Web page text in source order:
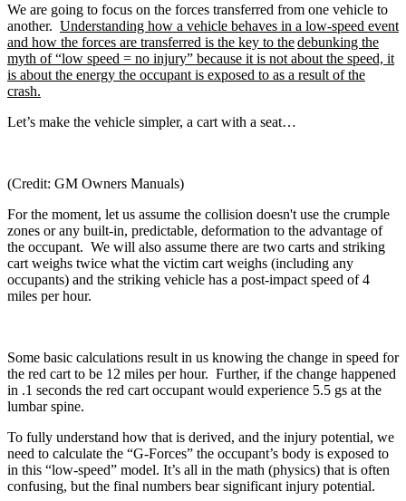
We are going to focus on the forces transferred from one vehicle to
another. Understanding how a vehicle behaves in a low-speed event
and how the forces are transferred is the key to thedebunking the
myth of “low speed = no injury” because it is not about the speed, it
is about the energy the occupant is exposed to as a result of the
crash.
Let’s make the vehicle simpler, a cart with a seat…
(Credit: GM Owners Manuals)
For the moment, let us assume the collision doesn't use the crumple
zones or any built-in, predictable, deformation to the advantage of
the occupant. We will also assume there are two carts and striking
cart weighs twice what the victim cart weighs (including any
occupants) and the striking vehicle has a post-impact speed of 4
miles per hour.
Some basic calculations result in us knowing the change in speed for
the red cart to be 12 miles per hour. Further, if the change happened
in .1 seconds the red cart occupant would experience 5.5 gs at the
lumbar spine.
To fully understand how that is derived, and the injury potential, we
need to calculate the “G-Forces” the occupant’s body is exposed to
in this “low-speed” model. It’s all in the math (physics) that is often
confusing, but the final numbers bear significant injury potential.